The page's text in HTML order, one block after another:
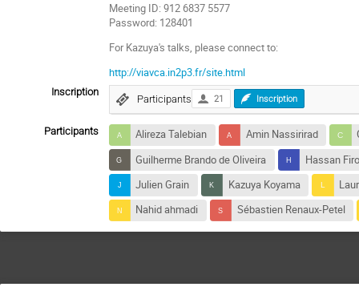
Meeting ID: 912 6837 5577
Password: 128401
For Kazuya's talks, please connect to:
http://viavca.in2p3.fr/site.html
Inscription
Participants 21 Inscription
Participants Alireza Talebian Amin Nassirirad
Guilherme Brando de Oliveira
Hassan
Julien Grain
Kazuya Koyama
Nahid ahmadi
Sébastien Renaux-Petel